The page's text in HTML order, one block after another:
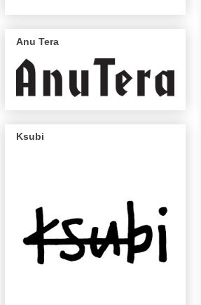
Anu Tera
Ksubi